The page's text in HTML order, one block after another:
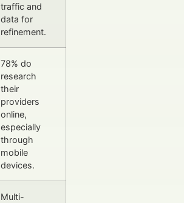
traffic and
data for
refinement.
78% do
research
their
providers
online,
especially
through
mobile
devices.
Multi-